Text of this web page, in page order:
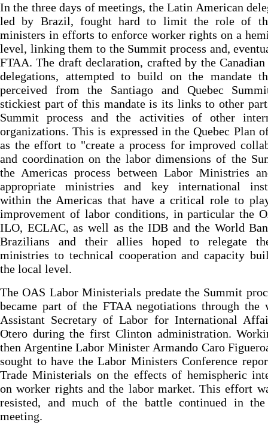
In the three days of meetings, the Latin American
led by Brazil, fought hard to limit the role of
ministers in efforts to enforce worker rights on a
level, linking them to the Summit process and,
FTAA. The draft declaration, crafted by the Canadian
delegations, attempted to build on the mandate
perceived from the Santiago and Quebec
stickiest part of this mandate is its links to other
Summit process and the activities of other
organizations. This is expressed in the Quebec Plan
as the effort to "create a process for improved
and coordination on the labor dimensions of the
the Americas process between Labor Ministries
appropriate ministries and key international
within the Americas that have a critical role to
improvement of labor conditions, in particular the
ILO, ECLAC, as well as the IDB and the World
Brazilians and their allies hoped to relegate
ministries to technical cooperation and capacity
the local level.
The OAS Labor Ministerials predate the Summit
became part of the FTAA negotiations through the
Assistant Secretary of Labor for International
Otero during the first Clinton administration.
then Argentine Labor Minister Armando Caro
sought to have the Labor Ministers Conference
Trade Ministerials on the effects of hemispheric
on worker rights and the labor market. This effort
resisted, and much of the battle continued in
meeting.